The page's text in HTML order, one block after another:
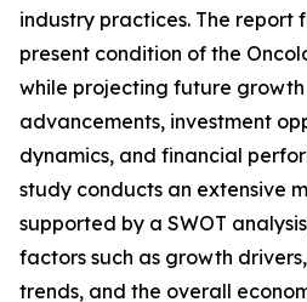
industry practices. The report
present condition of the
while projecting future
advancements, investment
dynamics, and financial
study conducts an extensive
supported by a SWOT
factors such as growth
trends, and the overall